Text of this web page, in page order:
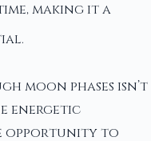
making it a
moon phases isn’t
energetic
opportunity to